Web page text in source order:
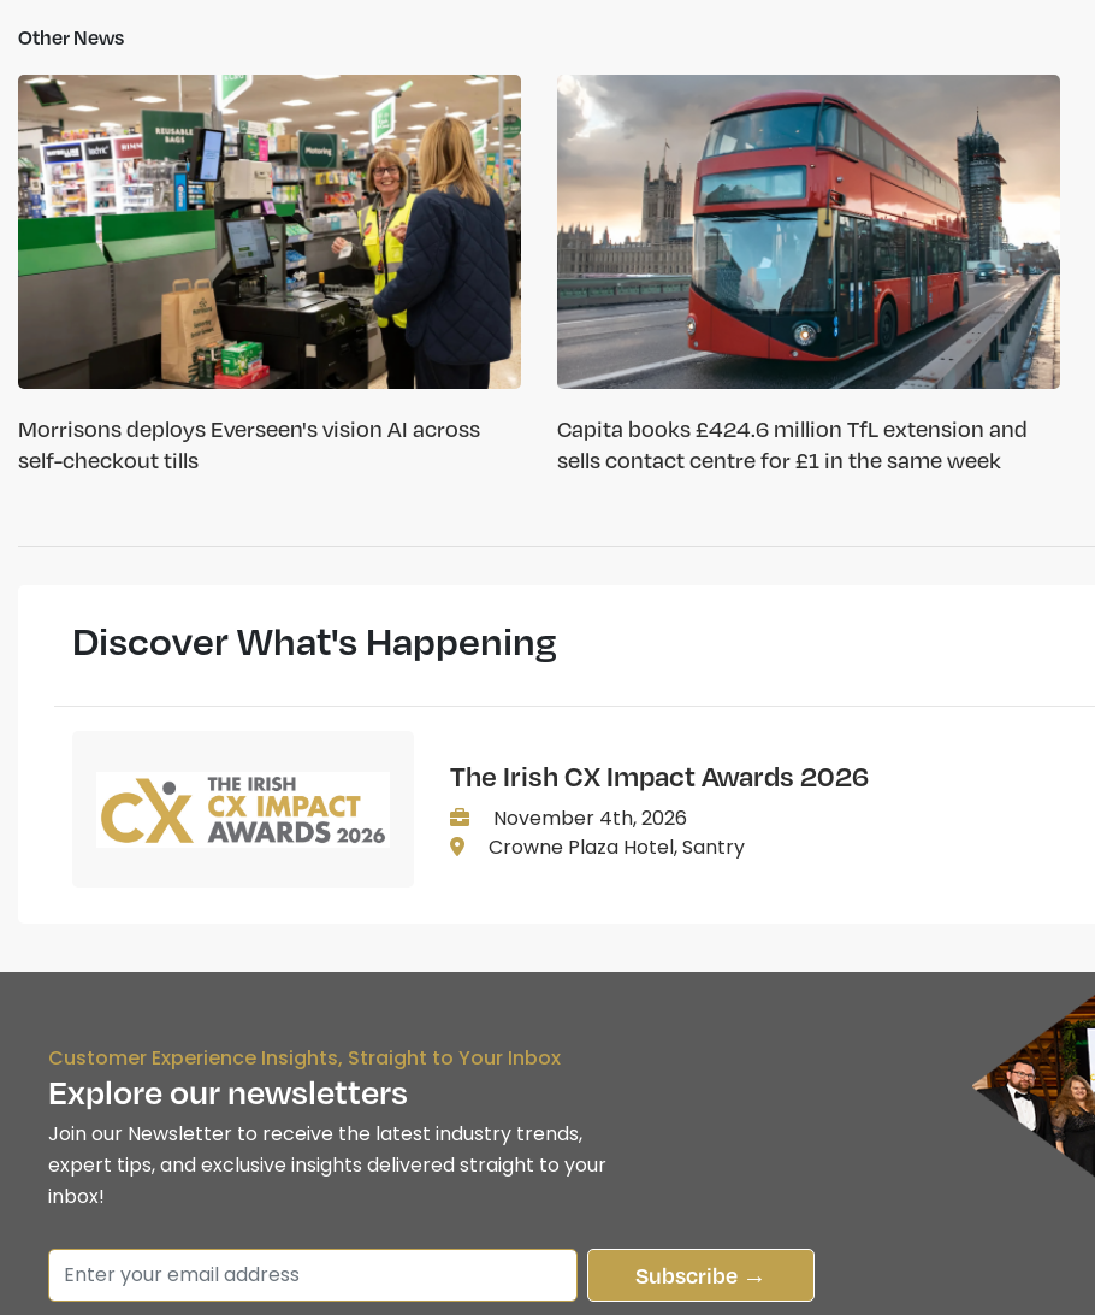
Other News
Morrisons deploys Everseen's vision AI across
self-checkout tills
Capita books £424.6 million TfL extension and
sells contact centre for £1 in the same week
Discover What's Happening
The Irish CX Impact Awards 2026
November 4th, 2026
Crowne Plaza Hotel, Santry
Customer Experience Insights, Straight to Your Inbox
Explore our newsletters
Join our Newsletter to receive the latest industry trends,
expert tips, and exclusive insights delivered straight to your
inbox!
Subscribe →